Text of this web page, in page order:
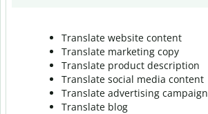
Translate website content
Translate marketing copy
Translate product description
Translate social media content
Translate advertising campaign
Translate blog